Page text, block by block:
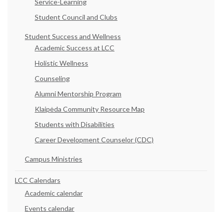
Service-Learning
Student Council and Clubs
Student Success and Wellness
Academic Success at LCC
Holistic Wellness
Counseling
Alumni Mentorship Program
Klaipėda Community Resource Map
Students with Disabilities
Career Development Counselor (CDC)
Campus Ministries
LCC Calendars
Academic calendar
Events calendar